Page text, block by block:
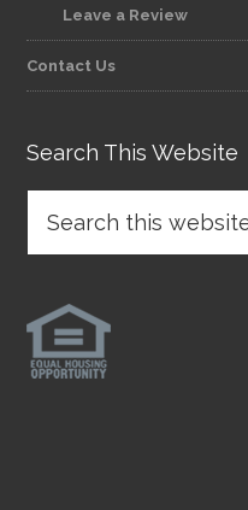
Leave a Review
Contact Us
Search This Website